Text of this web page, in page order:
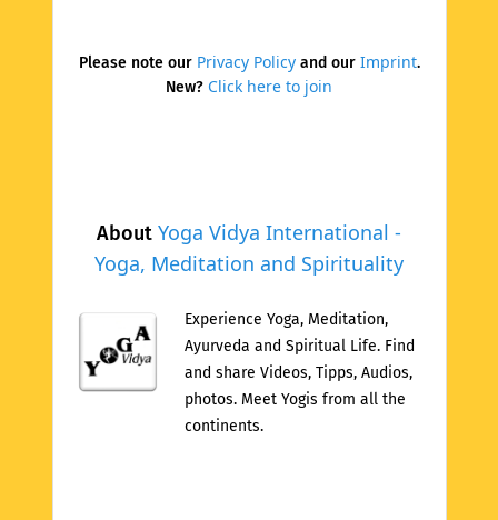
About Yoga Vidya International -
Yoga, Meditation and Spirituality
Experience Yoga, Meditation,
Ayurveda and Spiritual Life. Find
and share Videos, Tipps, Audios,
photos. Meet Yogis from all the
continents.
Please note our Privacy Policyand our Imprint.
New? Click here to join